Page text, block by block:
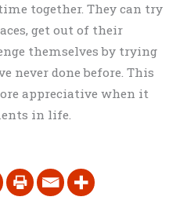
together. They can try
get out of their
themselves by trying
never done before. This
appreciative when it
in life.